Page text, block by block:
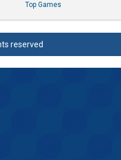
Top Games
reserved